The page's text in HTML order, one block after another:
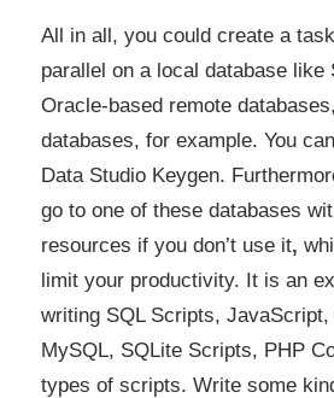
All in all, you could create a
parallel on a local database like
Oracle-based remote
databases, for example. You
Data Studio Keygen.
go to one of these databases
resources if you don’t use it,
limit your productivity. It is an
writing SQL Scripts,
MySQL, SQLite Scripts, PHP
types of scripts. Write some